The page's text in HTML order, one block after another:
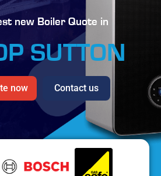
new Boiler Quote in
SUTTON
now Contact us